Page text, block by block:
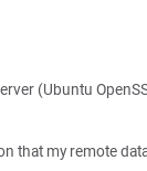
(Ubuntu
that my remote